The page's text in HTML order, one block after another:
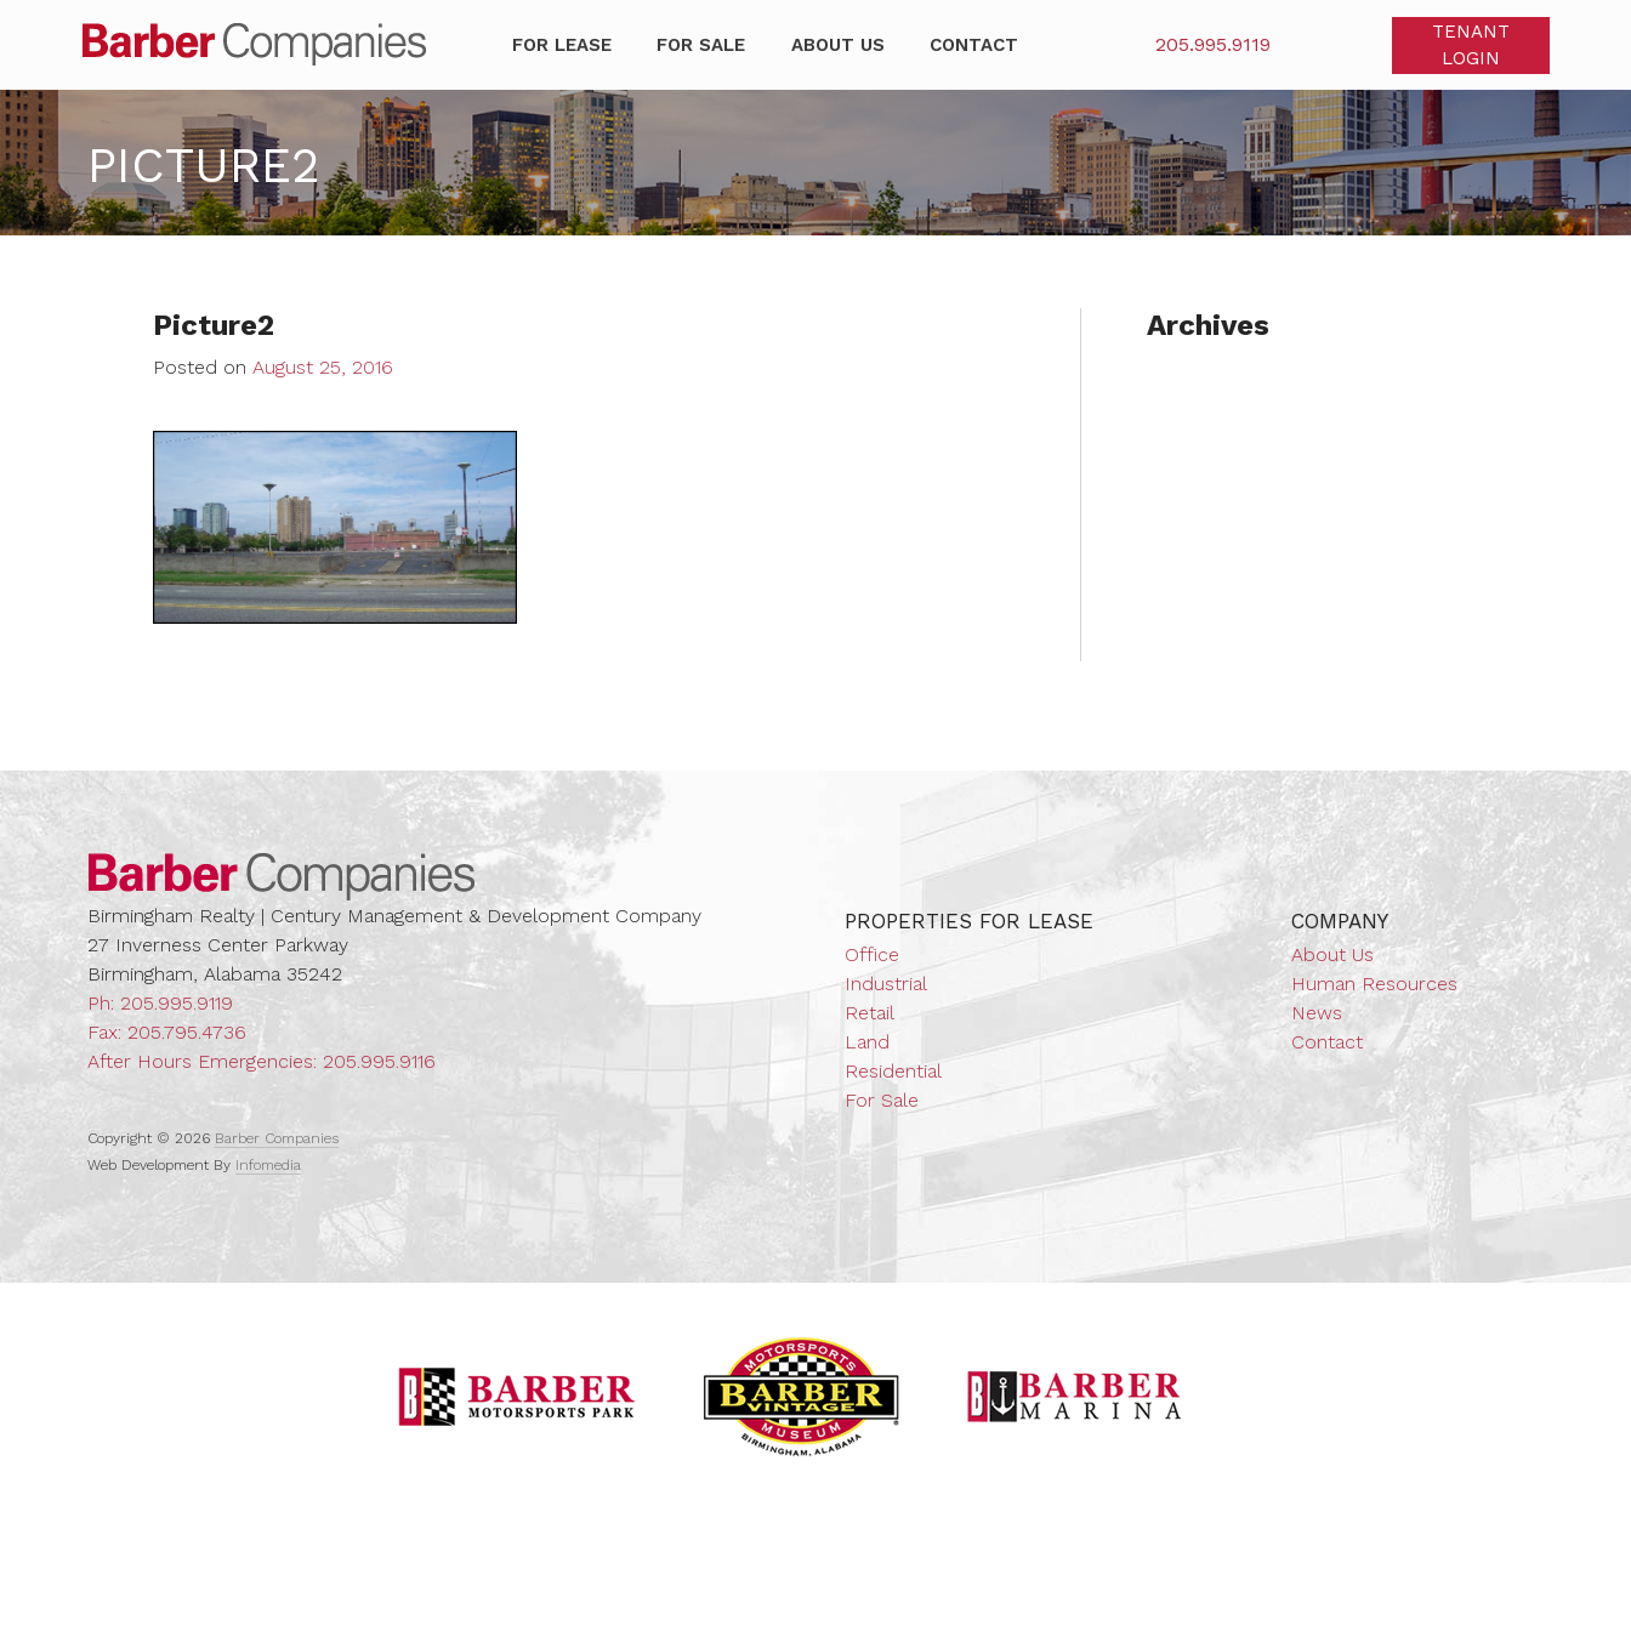
Barber Companies
FOR LEASE FOR SALE ABOUT US CONTACT 205.995.9119
TENANT
LOGIN
PICTURE2
Picture2
Posted on August 25, 2016
Archives
Barber Companies
Birmingham Realty | Century Management & Development Company
27 Inverness Center Parkway
Birmingham, Alabama 35242
Ph: 205.995.9119
Fax: 205.795.4736
After Hours Emergencies: 205.995.9116
Copyright © 2026 Barber Companies
Web Development By Infomedia
PROPERTIES FOR LEASE
Office
Industrial
Retail
Land
Residential
For Sale
COMPANY
About Us
Human Resources
News
Contact
Barber Motorsports Park